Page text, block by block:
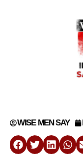
WISE MEN SAY